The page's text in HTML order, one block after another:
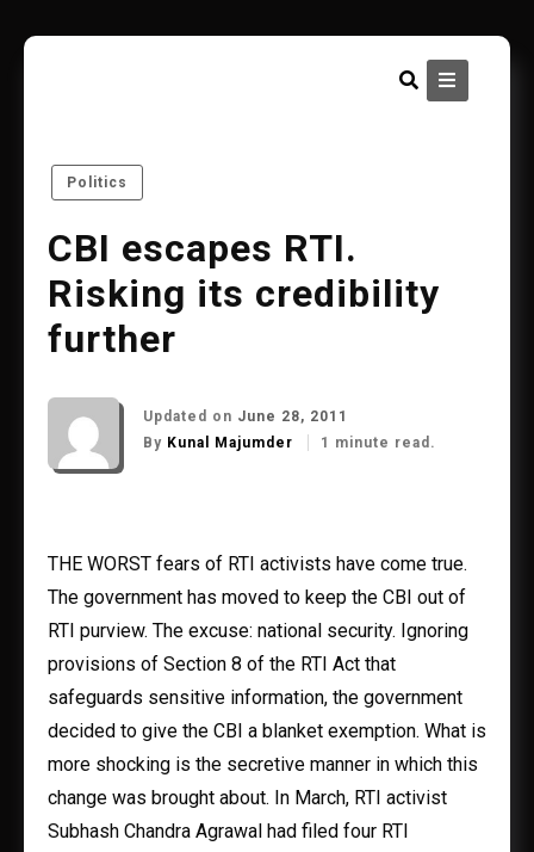
content
Politics
CBI escapes RTI.
Risking its credibility
further
Updated on June 28, 2011
By Kunal Majumder 1 minute read.
THE WORST fears of RTI activists have come true.
The government has moved to keep the CBI out of
RTI purview. The excuse: national security. Ignoring
provisions of Section 8 of the RTI Act that
safeguards sensitive information, the government
decided to give the CBI a blanket exemption. What is
more shocking is the secretive manner in which this
change was brought about. In March, RTI activist
Subhash Chandra Agrawal had filed four RTI